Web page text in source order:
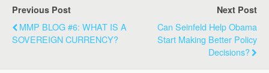
Previous Post
MMP BLOG #6: WHAT IS A
SOVEREIGN CURRENCY?
Next Post
Can Seinfeld Help Obama
Start Making Better Policy
Decisions?